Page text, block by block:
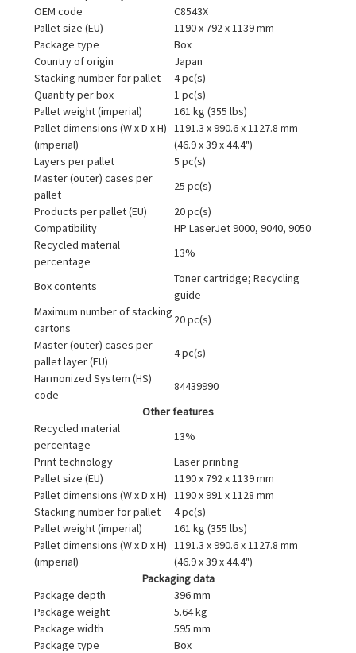
OEM code
C8543X
Pallet size (EU)
1190 x 792 x 1139 mm
Package type
Box
Country of origin
Japan
Stacking number for pallet
4 pc(s)
Quantity per box
1 pc(s)
Pallet weight (imperial)
161 kg (355 lbs)
Pallet dimensions (W x D x H)
(imperial)
1191.3 x 990.6 x 1127.8 mm
(46.9 x 39 x 44.4")
Layers per pallet
5 pc(s)
Master (outer) cases per
pallet
25 pc(s)
Products per pallet (EU)
20 pc(s)
Compatibility
HP LaserJet 9000, 9040, 9050
Recycled material
percentage
13%
Box contents
Toner cartridge; Recycling
guide
Maximum number of stacking
cartons
20 pc(s)
Master (outer) cases per
pallet layer (EU)
4 pc(s)
Harmonized System (HS)
code
84439990
Other features
Recycled material
percentage
13%
Print technology
Laser printing
Pallet size (EU)
1190 x 792 x 1139 mm
Pallet dimensions (W x D x H) 1190 x 991 x 1128 mm
Stacking number for pallet
4 pc(s)
Pallet weight (imperial)
161 kg (355 lbs)
Pallet dimensions (W x D x H)
(imperial)
1191.3 x 990.6 x 1127.8 mm
(46.9 x 39 x 44.4")
Packaging data
Package depth
396 mm
Package weight
5.64 kg
Package width
595 mm
Package type
Box